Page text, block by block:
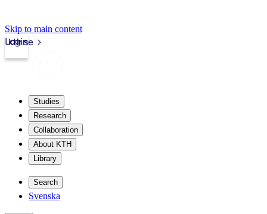
Skip to main content
kth.se
Login
Studies
Research
Collaboration
About KTH
Library
Search
Svenska